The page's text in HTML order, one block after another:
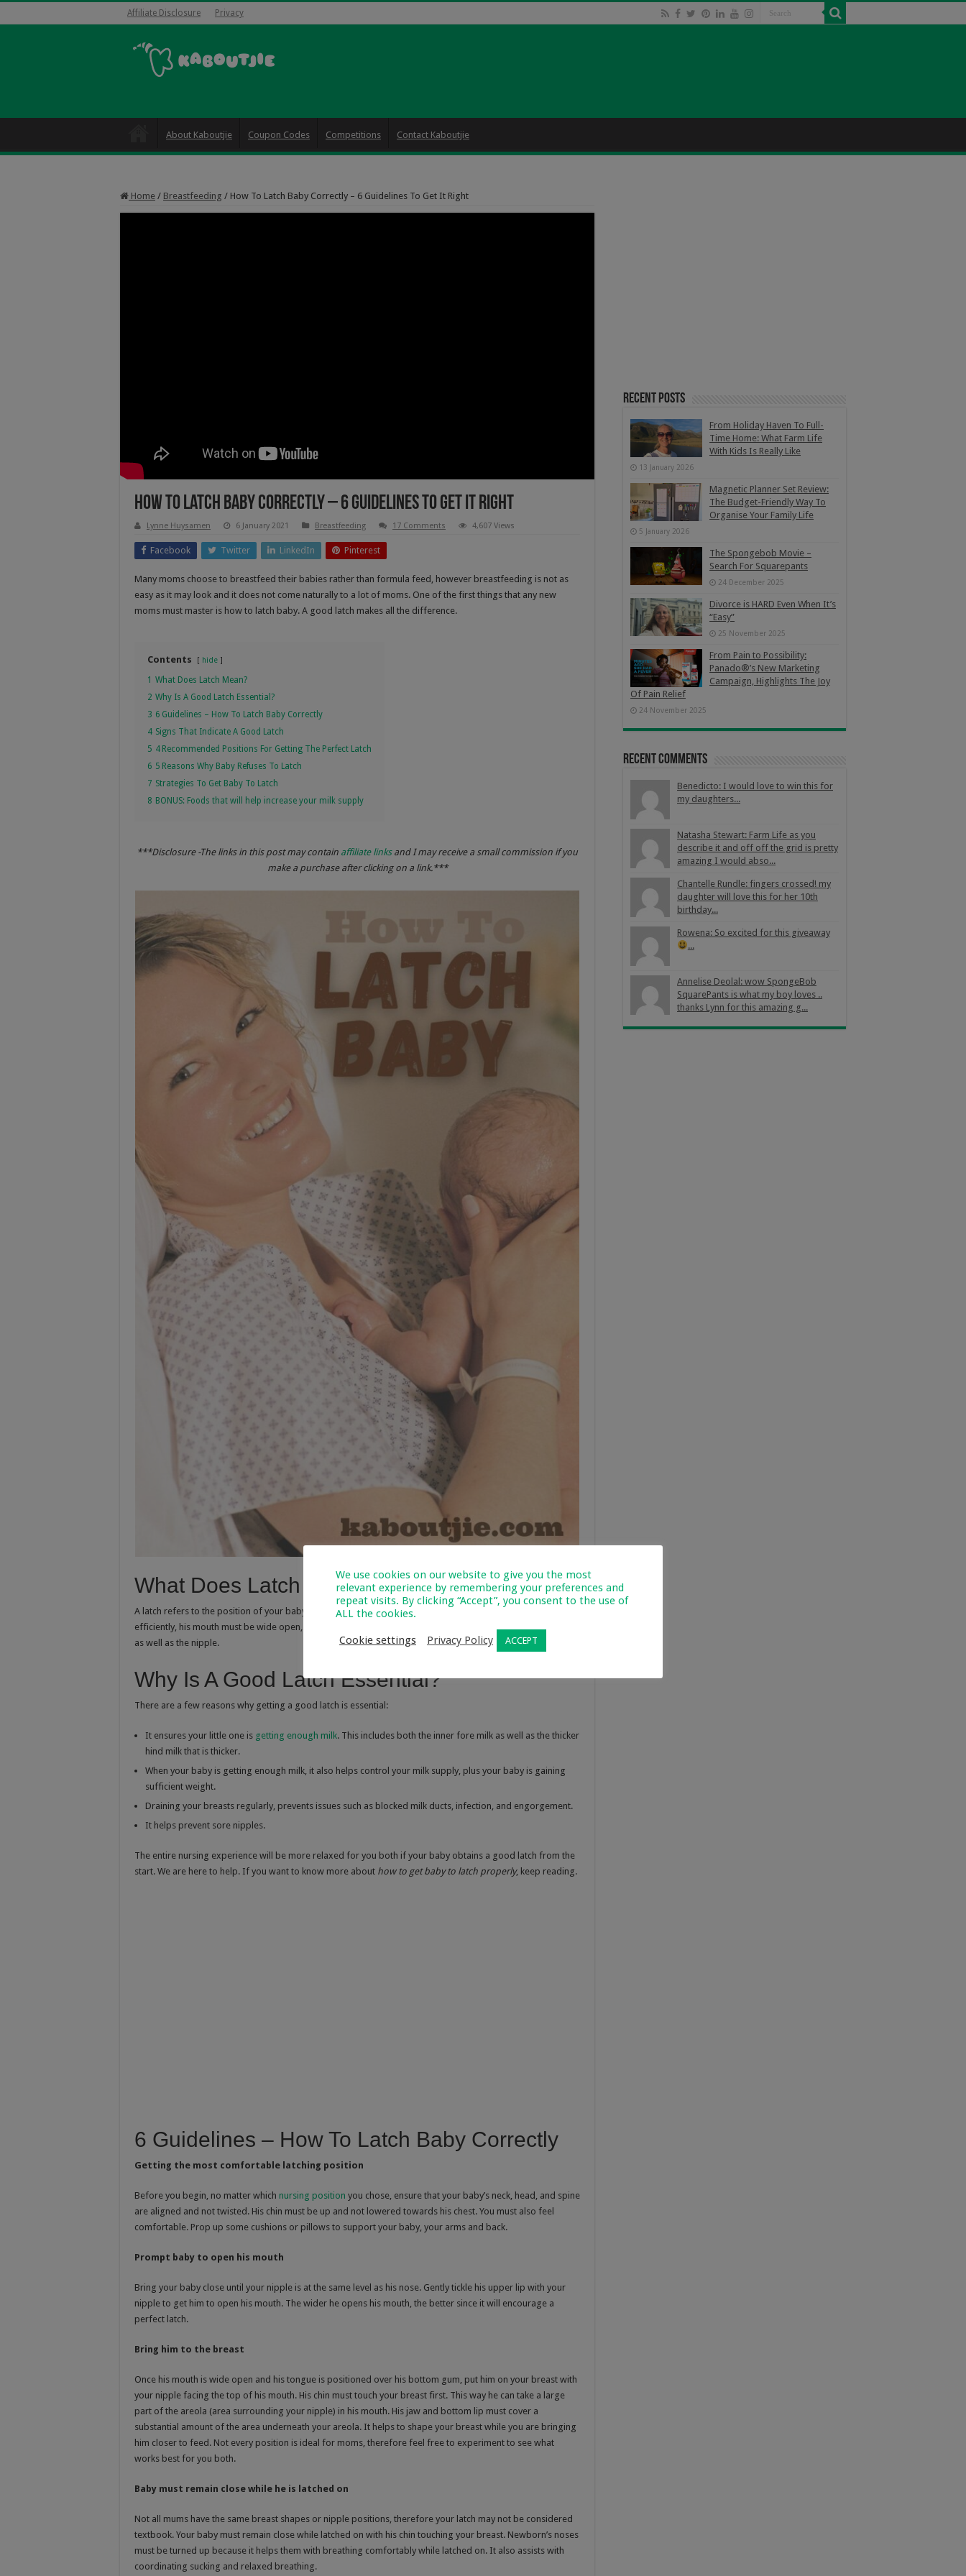
Affiliate Disclosure Privacy
About Kaboutjie Coupon Codes Competitions Contact Kaboutjie
Home / Breastfeeding / How To Latch Baby Correctly – 6 Guidelines To Get It Right
How To Latch Baby Correctly – 6 Guidelines To Get It Right
Lynne Huysamen 6 January 2021 Breastfeeding 17 Comments 4,607 Views
Facebook Twitter LinkedIn Pinterest
Many moms choose to breastfeed their babies rather than formula feed, however breastfeeding is not as
easy as it may look and it does not come naturally to a lot of moms. One of the first things that any new
moms must master is how to latch baby. A good latch makes all the difference.
Contents hide
1 What Does Latch Mean?
2 Why Is A Good Latch Essential?
3 6 Guidelines – How To Latch Baby Correctly
4 Signs That Indicate A Good Latch
5 4 Recommended Positions For Getting The Perfect Latch
6 5 Reasons Why Baby Refuses To Latch
7 Strategies To Get Baby To Latch
8 BONUS: Foods that will help increase your milk supply
***Disclosure -The links in this post may contain affiliate linksand I may receive a small commission if you
make a purchase after clicking on a link.***
What Does Latch Mean?
A latch refers to the position of your baby’s mouth on your breast while breastfeeding. To
efficiently, his mouth must be wide open, and he must take the areola surrounding your nipple in his mouth
as well as the nipple.
Why Is A Good Latch Essential?
There are a few reasons why getting a good latch is essential:
It ensures your little one is getting enough milk. This includes both the inner fore milk as well as the thicker
hind milk that is thicker.
When your baby is getting enough milk, it also helps control your milk supply, plus your baby is gaining
sufficient weight.
Draining your breasts regularly, prevents issues such as blocked milk ducts, infection, and engorgement.
It helps prevent sore nipples.
The entire nursing experience will be more relaxed for you both if your baby obtains a good latch from the
start. We are here to help. If you want to know more about how to get baby to latch properly, keep reading.
6 Guidelines – How To Latch Baby Correctly
Getting the most comfortable latching position
Before you begin, no matter which nursing position you chose, ensure that your baby’s neck, head, and spine
are aligned and not twisted. His chin must be up and not lowered towards his chest. You must also feel
comfortable. Prop up some cushions or pillows to support your baby, your arms and back.
Prompt baby to open his mouth
Bring your baby close until your nipple is at the same level as his nose. Gently tickle his upper lip with your
nipple to get him to open his mouth. The wider he opens his mouth, the better since it will encourage a
perfect latch.
Bring him to the breast
Once his mouth is wide open and his tongue is positioned over his bottom gum, put him on your breast with
your nipple facing the top of his mouth. His chin must touch your breast first. This way he can take a large
part of the areola (area surrounding your nipple) in his mouth. His jaw and bottom lip must cover a
substantial amount of the area underneath your areola. It helps to shape your breast while you are bringing
him closer to feed. Not every position is ideal for moms, therefore feel free to experiment to see what
works best for you both.
Baby must remain close while he is latched on
Not all mums have the same breast shapes or nipple positions, therefore your latch may not be considered
textbook. Your baby must remain close while latched on with his chin touching your breast. Newborn’s noses
must be turned up because it helps them with breathing comfortably while latched on. It also assists with
coordinating sucking and relaxed breathing.
Recent Posts
From Holiday Haven To Full-
Time Home: What Farm Life
With Kids Is Really Like
13 January 2026
Magnetic Planner Set Review:
The Budget-Friendly Way To
Organise Your Family Life
5 January 2026
The Spongebob Movie –
Search For Squarepants
24 December 2025
Divorce is HARD Even When It’s
“Easy”
25 November 2025
From Pain to Possibility:
Panado®’s New Marketing
Campaign, Highlights The Joy
Of Pain Relief
24 November 2025
Recent Comments
Benedicto: I would love to win this for
my daughters...
Natasha Stewart: Farm Life as you
describe it and off off the grid is pretty
amazing I would abso...
Chantelle Rundle: fingers crossed! my
daughter will love this for her 10th
birthday...
Rowena: So excited for this giveaway
...
Annelise Deolal: wow SpongeBob
SquarePants is what my boy loves ..
thanks Lynn for this amazing g...
We use cookies on our website to give you the most
relevant experience by remembering your preferences and
repeat visits. By clicking “Accept”, you consent to the use of
ALL the cookies.
Cookie settings Privacy Policy ACCEPT